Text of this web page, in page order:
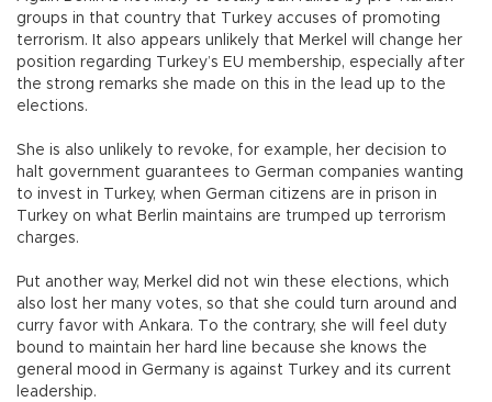
groups in that country that Turkey accuses of promoting
terrorism. It also appears unlikely that Merkel will change her
position regarding Turkey’s EU membership, especially after
the strong remarks she made on this in the lead up to the
elections.
She is also unlikely to revoke, for example, her decision to
halt government guarantees to German companies wanting
to invest in Turkey, when German citizens are in prison in
Turkey on what Berlin maintains are trumped up terrorism
charges.
Put another way, Merkel did not win these elections, which
also lost her many votes, so that she could turn around and
curry favor with Ankara. To the contrary, she will feel duty
bound to maintain her hard line because she knows the
general mood in Germany is against Turkey and its current
leadership.